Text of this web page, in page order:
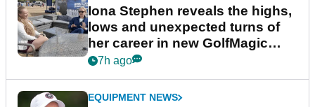
Iona Stephen reveals the highs,
lows and unexpected turns of
her career in new GolfMagic
podcast Her Game
7h ago
EQUIPMENT NEWS